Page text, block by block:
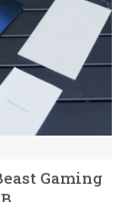
Gaming